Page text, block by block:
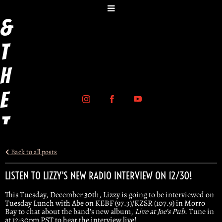
&
t
h
e
T
r
g
Back to all posts
LISTEN TO LIZZY'S NEW RADIO INTERVIEW ON 12/30!
This Tuesday, December 30th, Lizzy is going to be interviewed on
Tuesday Lunch with Abe on KEBF (97.3)/KZSR (107.9) in Morro
Bay to chat about the band's new album, Live at Joe's Pub. Tune in